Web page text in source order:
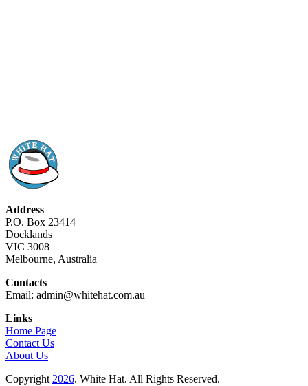
Address
P.O. Box 23414
Docklands
VIC 3008
Melbourne, Australia
Contacts
Email: admin@whitehat.com.au
Links
Home Page
Contact Us
About Us
Copyright2026. White Hat. All Rights Reserved.